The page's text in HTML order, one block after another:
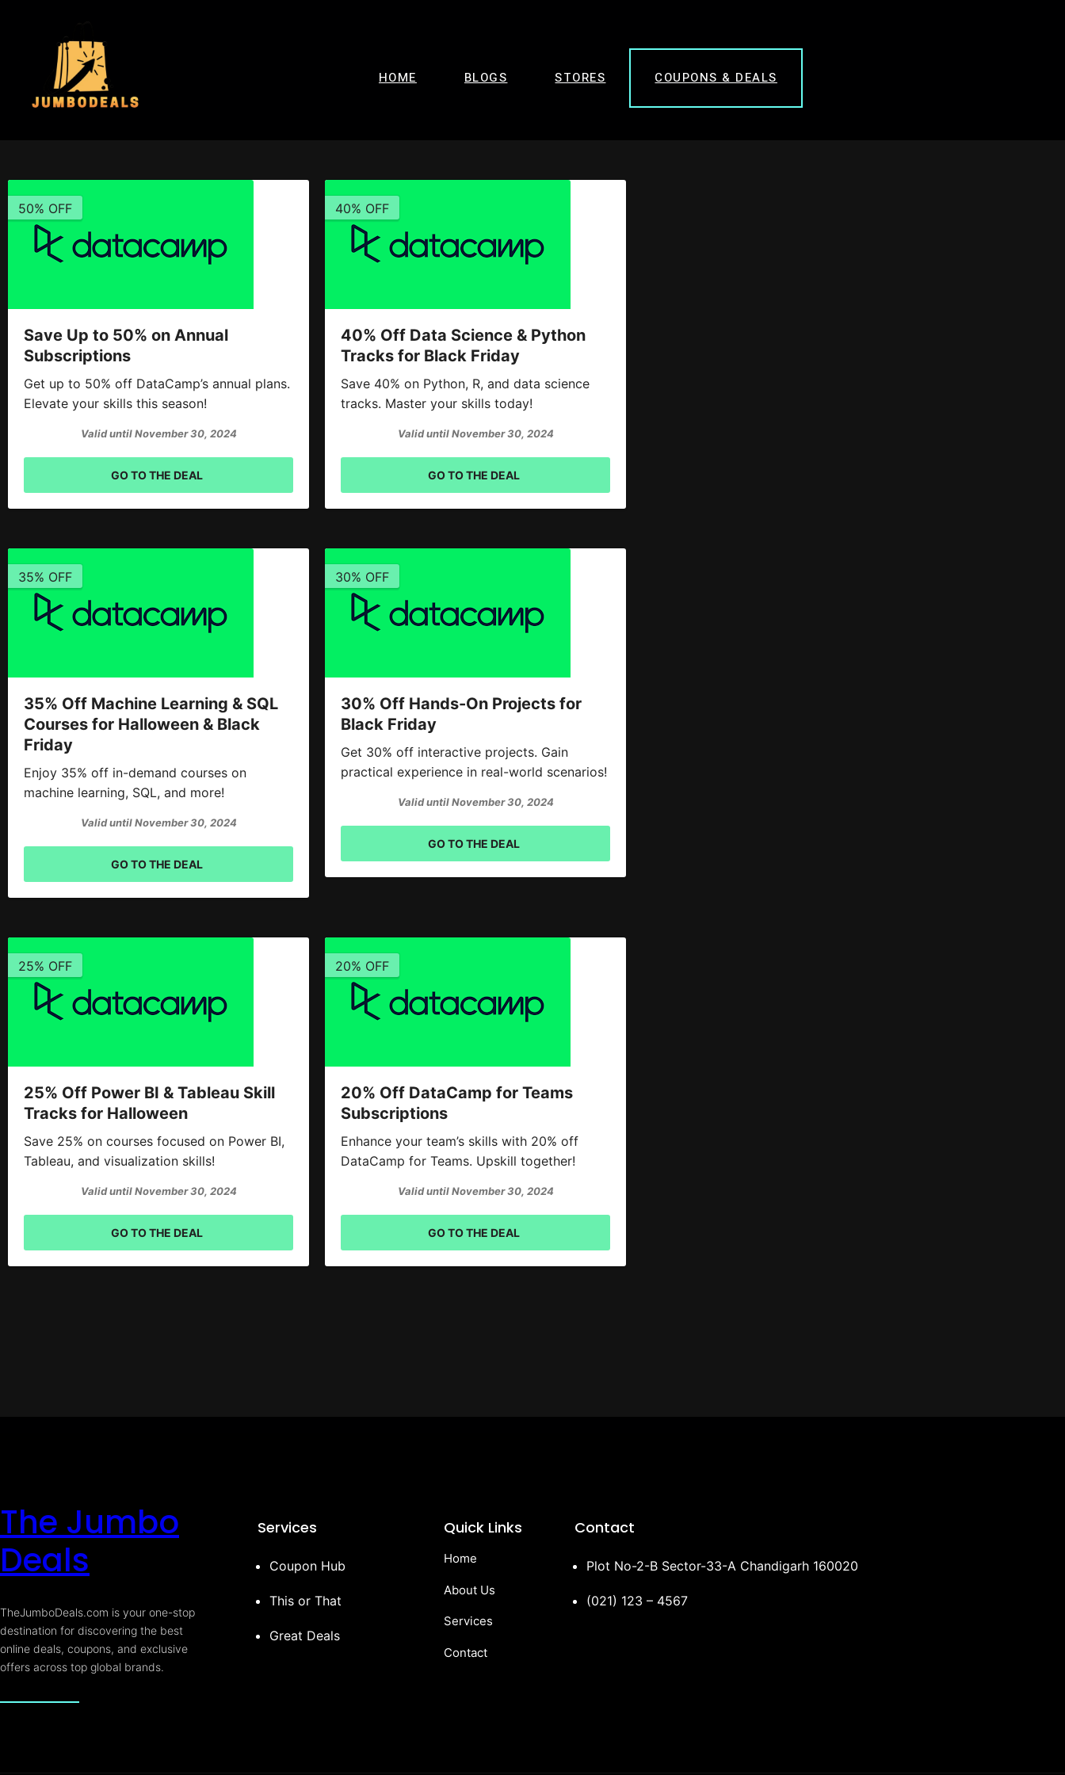
HOME BLOGS STORES COUPONS & DEALS
50% OFF
Save Up to 50% on Annual
Subscriptions
Get up to 50% off DataCamp’s annual plans.
Elevate your skills this season!
Valid until November 30, 2024
GO TO THE DEAL
40% OFF
40% Off Data Science & Python
Tracks for Black Friday
Save 40% on Python, R, and data science
tracks. Master your skills today!
Valid until November 30, 2024
GO TO THE DEAL
35% OFF
35% Off Machine Learning & SQL
Courses for Halloween & Black
Friday
Enjoy 35% off in-demand courses on
machine learning, SQL, and more!
Valid until November 30, 2024
GO TO THE DEAL
30% OFF
30% Off Hands-On Projects for
Black Friday
Get 30% off interactive projects. Gain
practical experience in real-world scenarios!
Valid until November 30, 2024
GO TO THE DEAL
25% OFF
25% Off Power BI & Tableau Skill
Tracks for Halloween
Save 25% on courses focused on Power BI,
Tableau, and visualization skills!
Valid until November 30, 2024
GO TO THE DEAL
20% OFF
20% Off DataCamp for Teams
Subscriptions
Enhance your team’s skills with 20% off
DataCamp for Teams. Upskill together!
Valid until November 30, 2024
GO TO THE DEAL
The Jumbo
Deals
TheJumboDeals.com is your one-stop
destination for discovering the best
online deals, coupons, and exclusive
offers across top global brands.
Services
Coupon Hub
This or That
Great Deals
Quick Links
Home
About Us
Services
Contact
Contact
Plot No-2-B Sector-33-A Chandigarh 160020
(021) 123 – 4567